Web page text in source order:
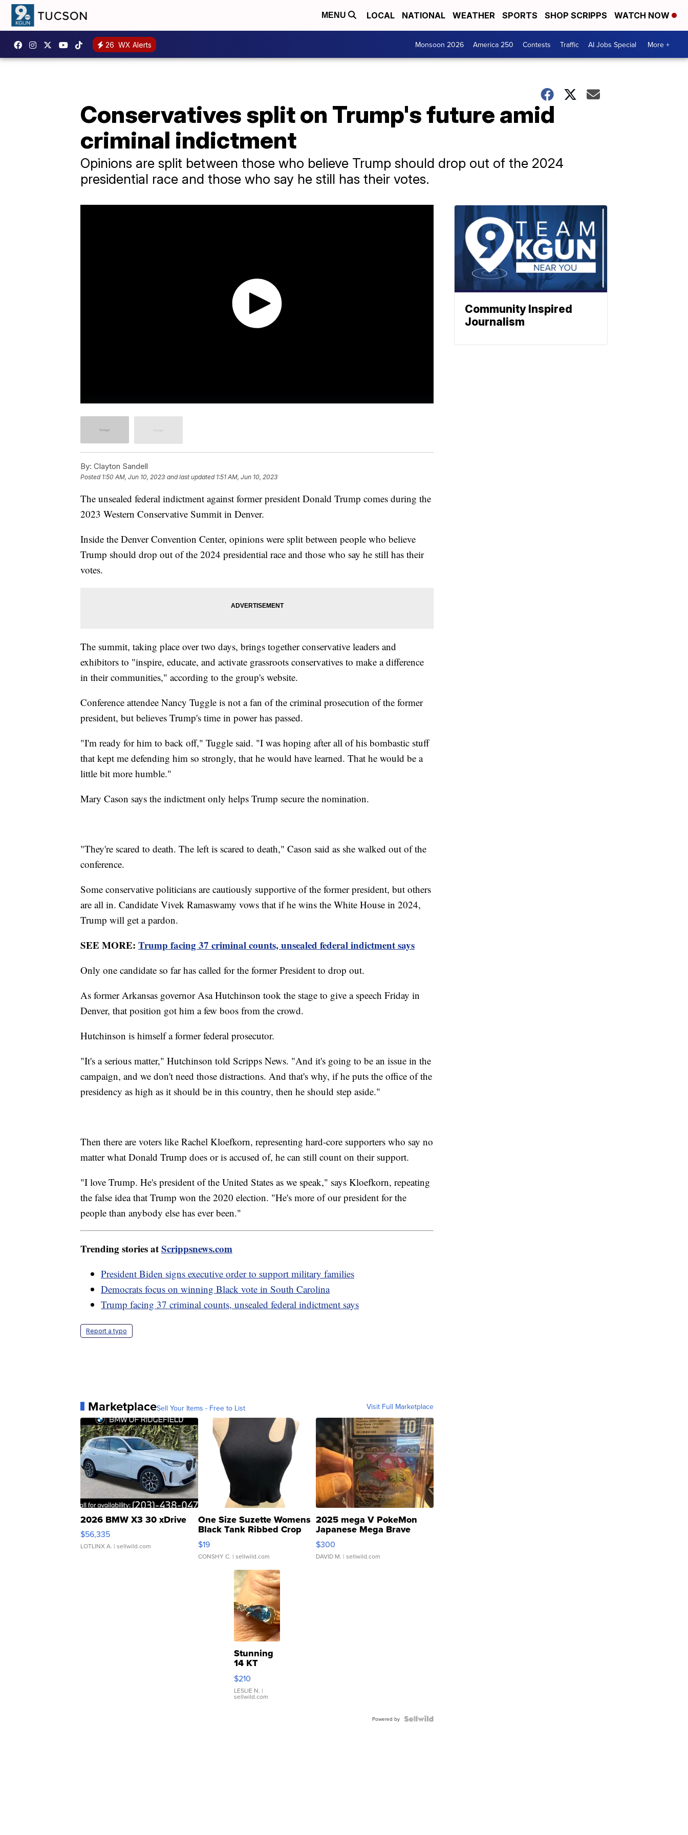
MENU LOCAL NATIONAL WEATHER SPORTS SHOP SCRIPPS WATCH NOW
26 WX Alerts Monsoon 2026 America 250 Contests Traffic AI Jobs Special More +
Conservatives split on Trump's future amid
criminal indictment
Opinions are split between those who believe Trump should drop out of the 2024
presidential race and those who say he still has their votes.
By: Clayton Sandell
Posted 1:50 AM, Jun 10, 2023 and last updated 1:51 AM, Jun 10, 2023
The unsealed federal indictment against former president Donald Trump comes during the
2023 Western Conservative Summit in Denver.
Inside the Denver Convention Center, opinions were split between people who believe
Trump should drop out of the 2024 presidential race and those who say he still has their
votes.
The summit, taking place over two days, brings together conservative leaders and
exhibitors to "inspire, educate, and activate grassroots conservatives to make a difference
in their communities," according to the group's website.
Conference attendee Nancy Tuggle is not a fan of the criminal prosecution of the former
president, but believes Trump's time in power has passed.
"I'm ready for him to back off," Tuggle said. "I was hoping after all of his bombastic stuff
that kept me defending him so strongly, that he would have learned. That he would be a
little bit more humble."
Mary Cason says the indictment only helps Trump secure the nomination.
"They're scared to death. The left is scared to death," Cason said as she walked out of the
conference.
Some conservative politicians are cautiously supportive of the former president, but others
are all in. Candidate Vivek Ramaswamy vows that if he wins the White House in 2024,
Trump will get a pardon.
SEE MORE: Trump facing 37 criminal counts, unsealed federal indictment says
Only one candidate so far has called for the former President to drop out.
As former Arkansas governor Asa Hutchinson took the stage to give a speech Friday in
Denver, that position got him a few boos from the crowd.
Hutchinson is himself a former federal prosecutor.
"It's a serious matter," Hutchinson told Scripps News. "And it's going to be an issue in the
campaign, and we don't need those distractions. And that's why, if he puts the office of the
presidency as high as it should be in this country, then he should step aside."
Then there are voters like Rachel Kloefkorn, representing hard-core supporters who say no
matter what Donald Trump does or is accused of, he can still count on their support.
"I love Trump. He's president of the United States as we speak," says Kloefkorn, repeating
the false idea that Trump won the 2020 election. "He's more of our president for the
people than anybody else has ever been."
Trending stories atScrippsnews.com
President Biden signs executive order to support military families
Democrats focus on winning Black vote in South Carolina
Trump facing 37 criminal counts, unsealed federal indictment says
Report a typo
MarketplaceSell Your Items - Free to List Visit Full Marketplace
2026 BMW X3 30 xDrive
$56,335
LOTLINX A. | sellwild.com
One Size Suzette Womens
Black Tank Ribbed Crop
Asymmetrical ...
$19
CONSHY C. | sellwild.com
2025 mega V PokeMon
Japanese Mega Brave
076/063 Super Rare H...
$300
DAVID M. | sellwild.com
Stunning
14 KT
Yellow
Gold Ring
with Pear
Shaped
$210
LESLIE N. |
sellwild.com
Powered by
Community Inspired
Journalism